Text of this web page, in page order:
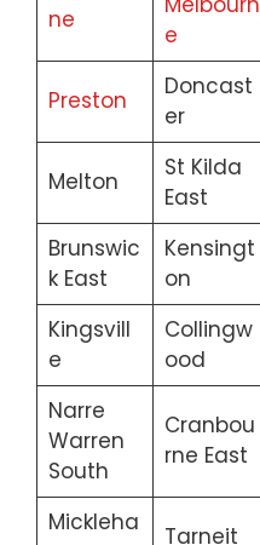
ne
e
Preston
Doncast
er
Melton
St Kilda
East
Brunswic
k East
Kensingt
on
Kingsvill
e
Collingw
ood
Narre
Warren
South
Cranbou
rne East
Mickleha
Tarneit